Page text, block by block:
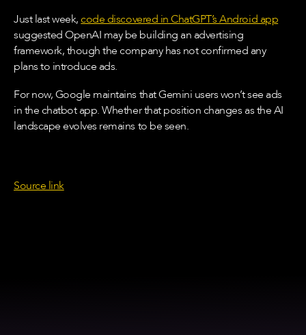
Just last week,code discovered in ChatGPT’s Android app
suggested OpenAI may be building an advertising
framework, though the company has not confirmed any
plans to introduce ads.
For now, Google maintains that Gemini users won’t see ads
in the chatbot app. Whether that position changes as the AI
landscape evolves remains to be seen.
Source link